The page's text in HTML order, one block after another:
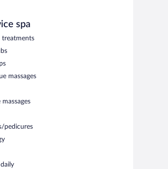
cuisine and serves breakfast only.
Guests can enjoy alfresco dining
spa
treatments
massages
pedicures